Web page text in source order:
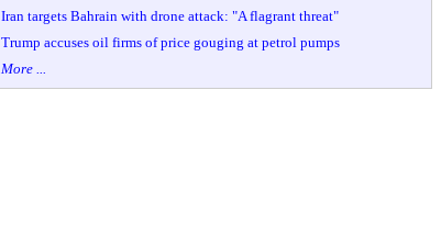
Iran targets Bahrain with drone attack: "A flagrant threat"
Trump accuses oil firms of price gouging at petrol pumps
More ...